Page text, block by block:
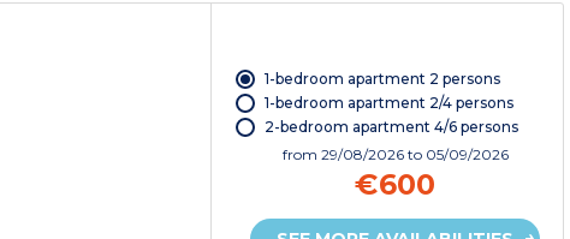
1-bedroom apartment 2 persons
1-bedroom apartment 2/4 persons
2-bedroom apartment 4/6 persons
from 29/08/2026 to 05/09/2026
€600